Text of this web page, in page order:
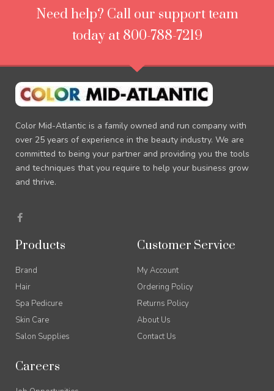
Need help? Call our support team
today at 800-788-7219
Color Mid-Atlantic is a family owned and run company with
over 25 years of experience in the beauty industry. We are
committed to being your partner and providing you the tools
and techniques that you require to help your business grow
and thrive.
a
c
b
k
-
f
Products
Brand
Hair
Spa Pedicure
Skin Care
Salon Supplies
Customer Service
My Account
Ordering Policy
Returns Policy
About Us
Contact Us
Careers